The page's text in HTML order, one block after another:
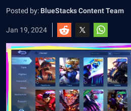
Posted by: BlueStacks Content Team
Jan 19, 2024